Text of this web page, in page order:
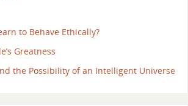
to Behave Ethically?
Greatness
the Possibility of an Intelligent Universe